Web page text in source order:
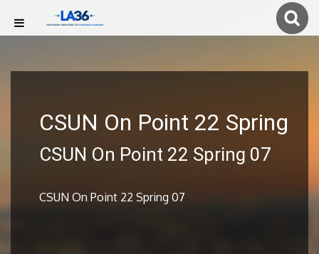
CSUN On Point 22 Spring
CSUN On Point 22 Spring 07
CSUN On Point 22 Spring 07